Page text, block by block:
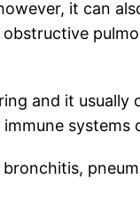
it can
and it usually
systems